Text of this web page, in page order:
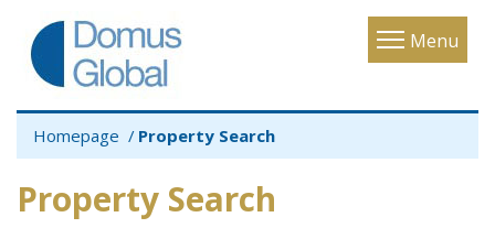
Menu
Toggle
Homepage Property Search
Property Search